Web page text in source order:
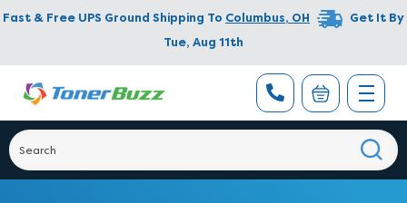
Fast & Free UPS Ground Shipping To Columbus, OH
Get It By
Tue, Aug 11th